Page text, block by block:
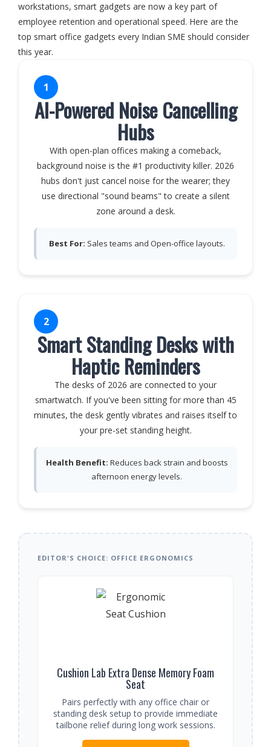
workstations, smart gadgets are now a key part of
employee retention and operational speed. Here are the
top smart office gadgets every Indian SME should consider
this year.
1
AI-Powered Noise Cancelling
Hubs
With open-plan offices making a comeback,
background noise is the #1 productivity killer. 2026
hubs don't just cancel noise for the wearer; they
use directional "sound beams" to create a silent
zone around a desk.
Best For: Sales teams and Open-office layouts.
2
Smart Standing Desks with
Haptic Reminders
The desks of 2026 are connected to your
smartwatch. If you've been sitting for more than 45
minutes, the desk gently vibrates and raises itself to
your pre-set standing height.
Health Benefit: Reduces back strain and boosts
afternoon energy levels.
EDITOR'S CHOICE: OFFICE ERGONOMICS
Cushion Lab Extra Dense Memory Foam
Seat
Pairs perfectly with any office chair or
standing desk setup to provide immediate
tailbone relief during long work sessions.